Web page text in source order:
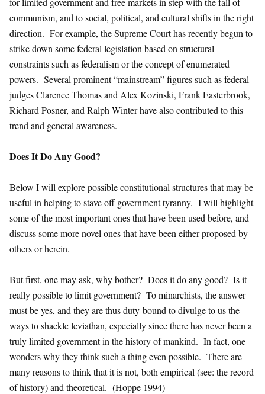
communism, and to social, political, and cultural shifts in the right
direction. For example, the Supreme Court has recently begun to
strike down some federal legislation based on structural
constraints such as federalism or the concept of enumerated
powers. Several prominent “mainstream” figures such as federal
judges Clarence Thomas and Alex Kozinski, Frank Easterbrook,
Richard Posner, and Ralph Winter have also contributed to this
trend and general awareness.
Does It Do Any Good?
Below I will explore possible constitutional structures that may be
useful in helping to stave off government tyranny. I will highlight
some of the most important ones that have been used before, and
discuss some more novel ones that have been either proposed by
others or herein.
But first, one may ask, why bother? Does it do any good? Is it
really possible to limit government? To minarchists, the answer
must be yes, and they are thus duty-bound to divulge to us the
ways to shackle leviathan, especially since there has never been a
truly limited government in the history of mankind. In fact, one
wonders why they think such a thing even possible. There are
many reasons to think that it is not, both empirical (see: the record
of history) and theoretical. (Hoppe 1994)